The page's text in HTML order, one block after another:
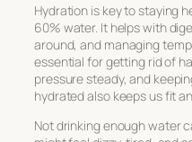
Hydration is key to staying
60% water. It helps with
around, and managing
essential for getting rid of
pressure steady, and
hydrated also keeps us fit
Not drinking enough water